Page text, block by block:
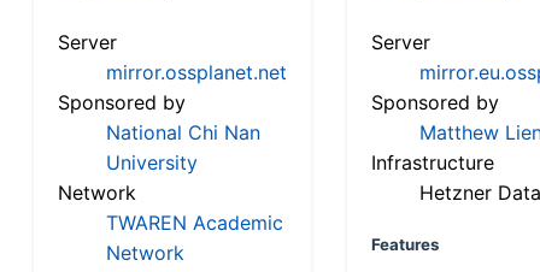
Server
mirror.ossplanet.net
Sponsored by
National Chi Nan
University
Network
TWAREN Academic
Network
Server
Sponsored by
Matthew
Infrastructure
Hetzner
Features